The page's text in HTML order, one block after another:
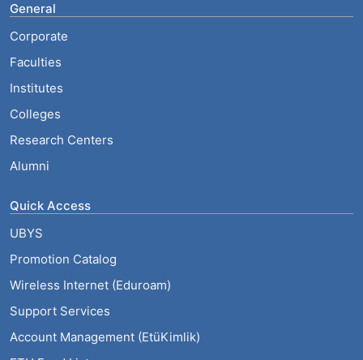
General
Corporate
Faculties
Institutes
Colleges
Research Centers
Alumni
Quick Access
UBYS
Promotion Catalog
Wireless Internet (Eduroam)
Support Services
Account Management (EtüKimlik)